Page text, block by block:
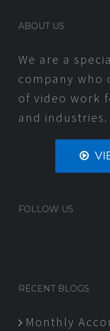
ABOUT US
We are a
company who
of video work
and industries.
FOLLOW US
RECENT BLOGS
Monthly